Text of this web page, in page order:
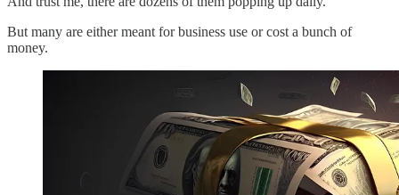
But many are either meant for business use or cost a bunch of
money.